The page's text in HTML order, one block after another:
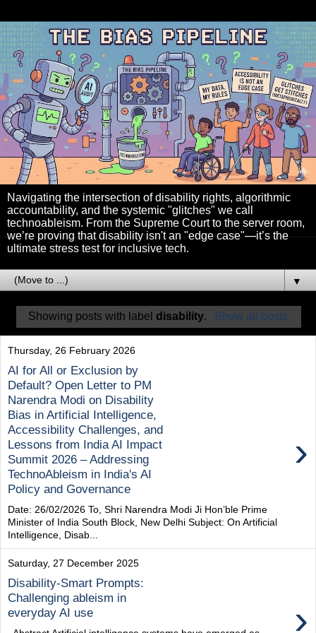
Navigating the intersection of disability rights, algorithmic
accountability, and the systemic "glitches" we call
technoableism. From the Supreme Court to the server room,
we’re proving that disability isn't an "edge case"—it’s the
ultimate stress test for inclusive tech.
▼
Showing posts with label disability. Show all posts
Thursday, 26 February 2026
AI for All or Exclusion by
Default? Open Letter to PM
Narendra Modi on Disability
Bias in Artificial Intelligence,
Accessibility Challenges, and
Lessons from India AI Impact
Summit 2026 – Addressing
TechnoAbleism in India's AI
Policy and Governance
›
Date: 26/02/2026 To, Shri Narendra Modi Ji Hon’ble Prime
Minister of India South Block, New Delhi Subject: On Artificial
Intelligence, Disab...
Saturday, 27 December 2025
Disability-Smart Prompts:
Challenging ableism in
everyday AI use
›